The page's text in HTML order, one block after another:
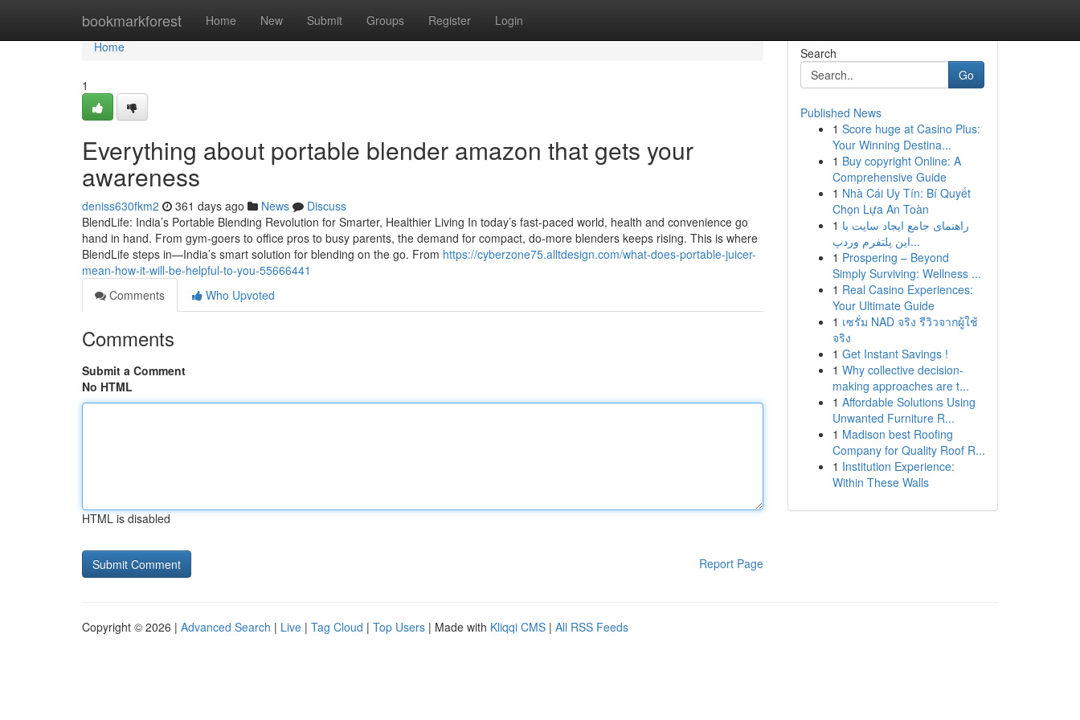
bookmarkforest Home New Submit Groups Register Login
Home
Home
1
Everything about portable blender amazon that gets your
awareness
deniss630fkm2 361 days ago News
Discuss
BlendLife: India’s Portable Blending Revolution for Smarter, Healthier Living In today’s fast-paced world, health and convenience go
hand in hand. From gym-goers to office pros to busy parents, the demand for compact, do-more blenders keeps rising. This is where
BlendLife steps in—India’s smart solution for blending on the go. From https://cyberzone75.alltdesign.com/what-does-portable-juicer-
mean-how-it-will-be-helpful-to-you-55666441
Comments
Who Upvoted
Comments
Submit a Comment
No HTML
HTML is disabled
Report Page
Search
Go
Published News
1 Score huge at Casino Plus:
Your Winning Destina...
1 Buy copyright Online: A
Comprehensive Guide
1 Nhà Cái Uy Tín: Bí Quyết
Chọn Lựa An Toàn
1 راهنمای جامع ایجاد سایت با
این پلتفرم وردپ...
1 Prospering – Beyond
Simply Surviving: Wellness ...
1 Real Casino Experiences:
Your Ultimate Guide
1 เซรั่ม NAD จริง รีวิวจากผู้ใช้
จริง
1 Get Instant Savings !
1 Why collective decision-
making approaches are t...
1 Affordable Solutions Using
Unwanted Furniture R...
1 Madison best Roofing
Company for Quality Roof R...
1 Institution Experience:
Within These Walls
Copyright © 2026 | Advanced Search | Live | Tag Cloud | Top Users | Made with Kliqqi CMS | All RSS Feeds